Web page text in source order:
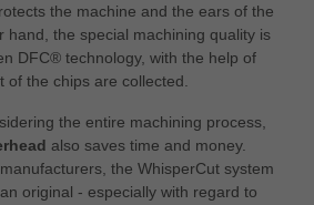
the machine and the ears of the
hand, the special machining quality is
DFC® technology, with the help of
the chips are collected.
the entire machining process,
also saves time and money.
the WhisperCut system
original - especially with regard to